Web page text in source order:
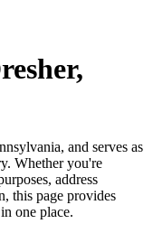
,
, and serves as
. Whether you're
address
this page provides
in one place.